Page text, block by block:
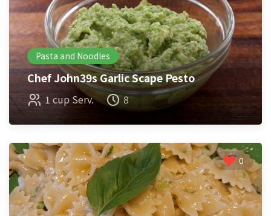
Pasta and Noodles
Chef John39s Garlic Scape Pesto
1 cup Serv. 8
0